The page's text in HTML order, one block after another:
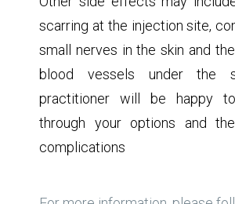
The most common side
fillers include: discomfort,
ulceration or bruising at the
Other side effects may
small nerves in the skin and the